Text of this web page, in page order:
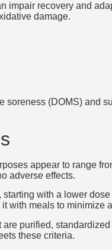
recovery and
damage.
(DOMS) and
appear to range
adverse effects.
with a lower
with meals to minimize
purified,
these criteria.